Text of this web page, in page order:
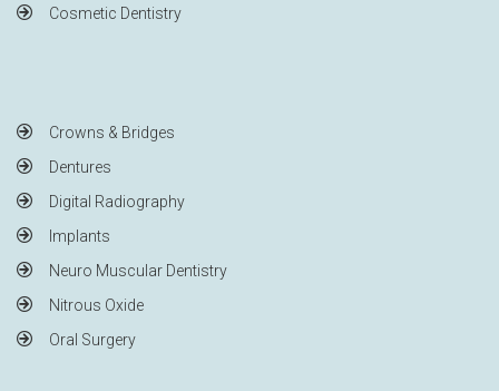
Cosmetic Dentistry
Crowns & Bridges
Dentures
Digital Radiography
Implants
Neuro Muscular Dentistry
Nitrous Oxide
Oral Surgery